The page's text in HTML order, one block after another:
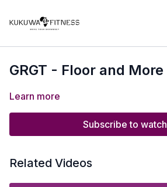
GRGT - Floor and More
Learn more
Subscribe to watch
Related Videos